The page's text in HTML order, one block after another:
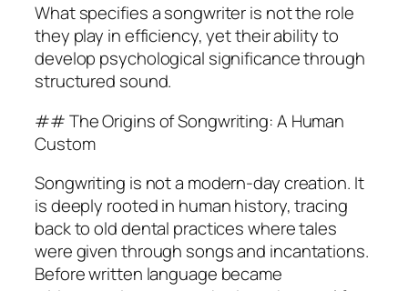
What specifies a songwriter is not the role
they play in efficiency, yet their ability to
develop psychological significance through
structured sound.
## The Origins of Songwriting: A Human
Custom
Songwriting is not a modern-day creation. It
is deeply rooted in human history, tracing
back to old dental practices where tales
were given through songs and incantations.
Before written language became